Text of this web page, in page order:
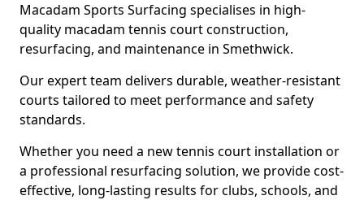
Macadam Sports Surfacing specialises in high-
quality macadam tennis court construction,
resurfacing, and maintenance in Smethwick.
Our expert team delivers durable, weather-resistant
courts tailored to meet performance and safety
standards.
Whether you need a new tennis court installation or
a professional resurfacing solution, we provide cost-
effective, long-lasting results for clubs, schools, and